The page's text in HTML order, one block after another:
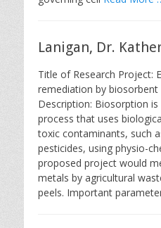
Lanigan, Dr.
Title of Research Project:
remediation by biosorbent
Description: Biosorption
process that uses
toxic contaminants, such
pesticides, using physio-
proposed project would
metals by agricultural
peels. Important